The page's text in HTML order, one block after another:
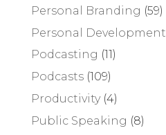
Personal Branding (59)
Personal Development
Podcasting (11)
Podcasts(109)
Productivity(4)
Public Speaking (8)